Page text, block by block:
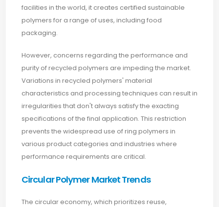
facilities in the world, it creates certified sustainable
polymers for a range of uses, including food
packaging.
However, concerns regarding the performance and
purity of recycled polymers are impeding the market.
Variations in recycled polymers' material
characteristics and processing techniques can result in
irregularities that don't always satisfy the exacting
specifications of the final application. This restriction
prevents the widespread use of ring polymers in
various product categories and industries where
performance requirements are critical.
Circular Polymer Market Trends
The circular economy, which prioritizes reuse,